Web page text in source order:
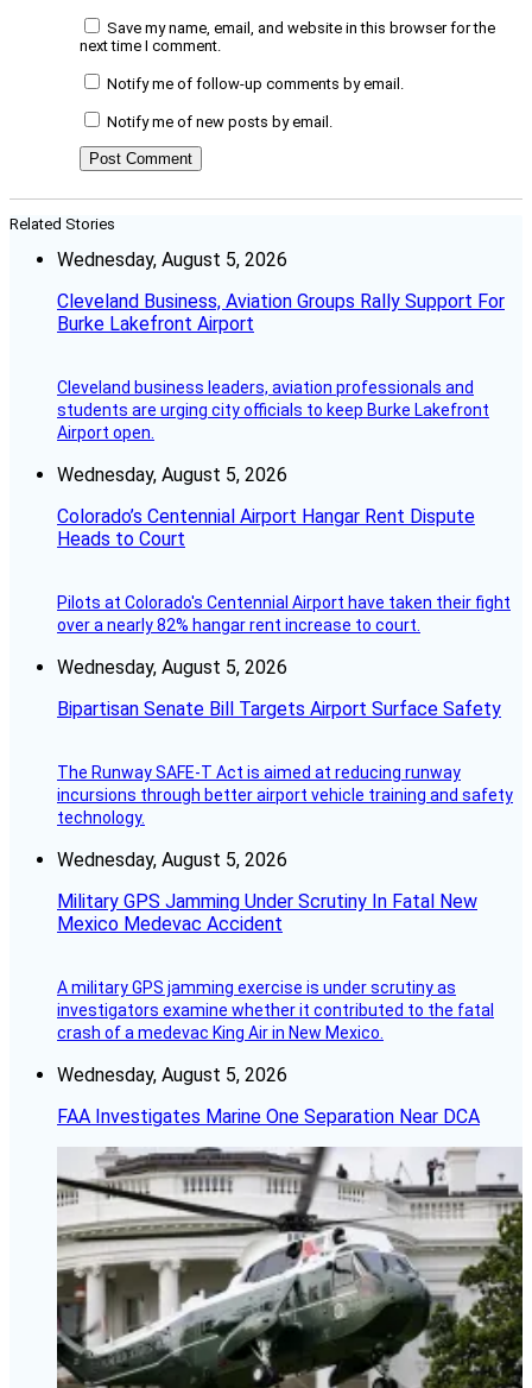
Save my name, email, and website in this browser for the
next time I comment.
Notify me of follow-up comments by email.
Notify me of new posts by email.
Related Stories
Wednesday, August 5, 2026
Cleveland Business, Aviation Groups Rally Support For
Burke Lakefront Airport
Cleveland business leaders, aviation professionals and
students are urging city officials to keep Burke Lakefront
Airport open.
Wednesday, August 5, 2026
Colorado’s Centennial Airport Hangar Rent Dispute
Heads to Court
Pilots at Colorado's Centennial Airport have taken their fight
over a nearly 82% hangar rent increase to court.
Wednesday, August 5, 2026
Bipartisan Senate Bill Targets Airport Surface Safety
The Runway SAFE-T Act is aimed at reducing runway
incursions through better airport vehicle training and safety
technology.
Wednesday, August 5, 2026
Military GPS Jamming Under Scrutiny In Fatal New
Mexico Medevac Accident
A military GPS jamming exercise is under scrutiny as
investigators examine whether it contributed to the fatal
crash of a medevac King Air in New Mexico.
Wednesday, August 5, 2026
FAA Investigates Marine One Separation Near DCA